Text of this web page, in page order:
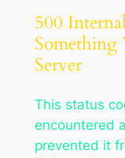
500
Server
This status
encountered
prevented it